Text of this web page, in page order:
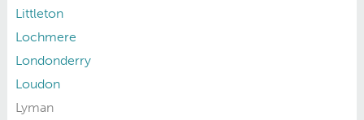
Littleton
Lochmere
Londonderry
Loudon
Lyman